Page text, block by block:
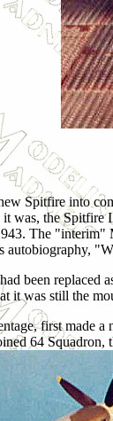
Spitfire into
was, the
The "interim"
autobiography,
been
it was still the
first made
64